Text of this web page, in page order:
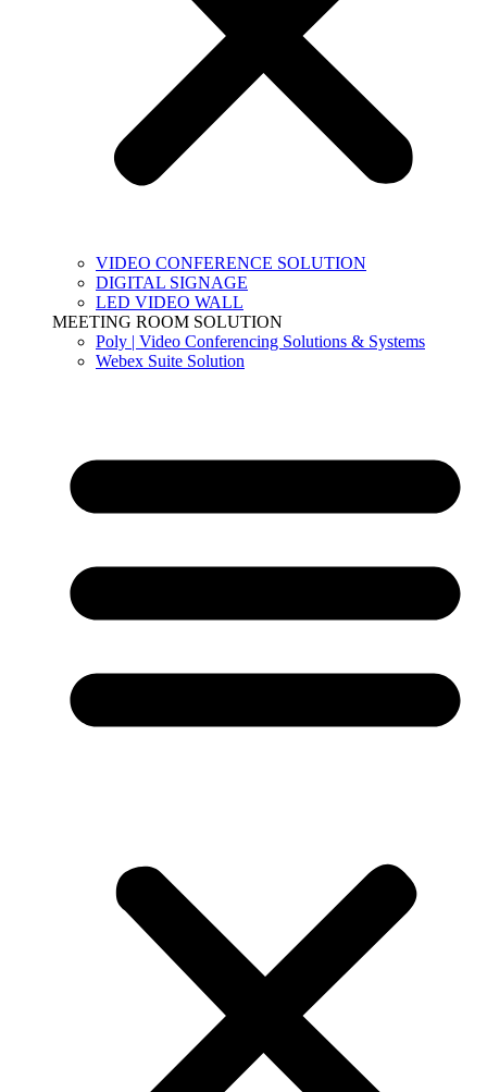
VIDEO CONFERENCE SOLUTION
DIGITAL SIGNAGE
LED VIDEO WALL
MEETING ROOM SOLUTION
Poly | Video Conferencing Solutions & Systems
Webex Suite Solution